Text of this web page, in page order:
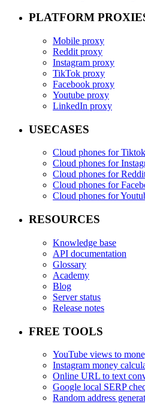
PLATFORM
Mobile proxy
Reddit proxy
Instagram proxy
TikTok proxy
Facebook proxy
Youtube proxy
LinkedIn proxy
USECASES
Cloud phones for Tiktok
Cloud phones for
Cloud phones for
Cloud phones for
Cloud phones for
RESOURCES
Knowledge base
API documentation
Glossary
Academy
Blog
Server status
Release notes
FREE TOOLS
YouTube views to
Instagram money
Online URL to text
Google local SERP
Random address